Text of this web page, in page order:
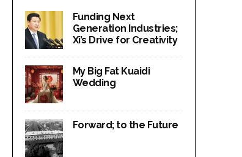
Funding Next
Generation Industries;
Xi’s Drive for Creativity
My Big Fat Kuaidi
Wedding
Forward; to the Future